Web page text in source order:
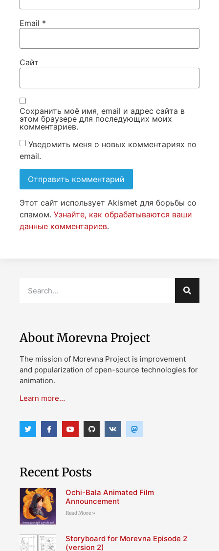
Email *
Сайт
Сохранить моё имя, email и адрес сайта в
этом браузере для последующих моих
комментариев.
Уведомить меня о новых комментариях по
email.
Этот сайт использует Akismet для борьбы со
спамом. Узнайте, как обрабатываются ваши
данные комментариев.
About Morevna Project
The mission of Morevna Project is improvement
and popularization of open-source technologies for
animation.
Learn more…
Recent Posts
Ochi-Bala Animated Film
Announcement
Read More »
Storyboard for Morevna Episode 2
(version 2)